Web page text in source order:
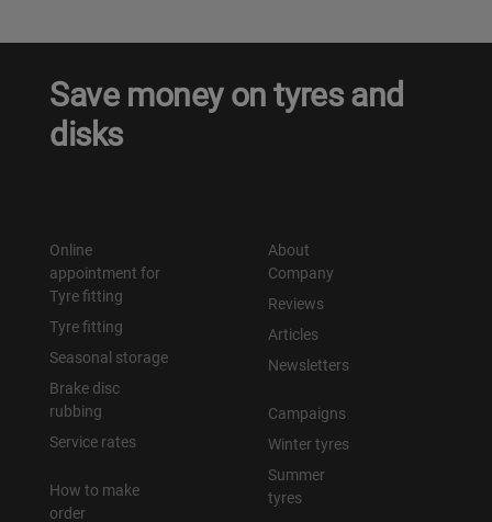
Save money on tyres and
disks
Online
appointment for
Tyre fitting
Tyre fitting
Seasonal storage
Brake disc
rubbing
Service rates
How to make
order
About
Company
Reviews
Articles
Newsletters
Campaigns
Winter tyres
Summer
tyres